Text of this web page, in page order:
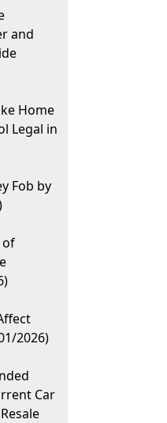
and
Home
Legal in
Fob by
of
2026)
Car